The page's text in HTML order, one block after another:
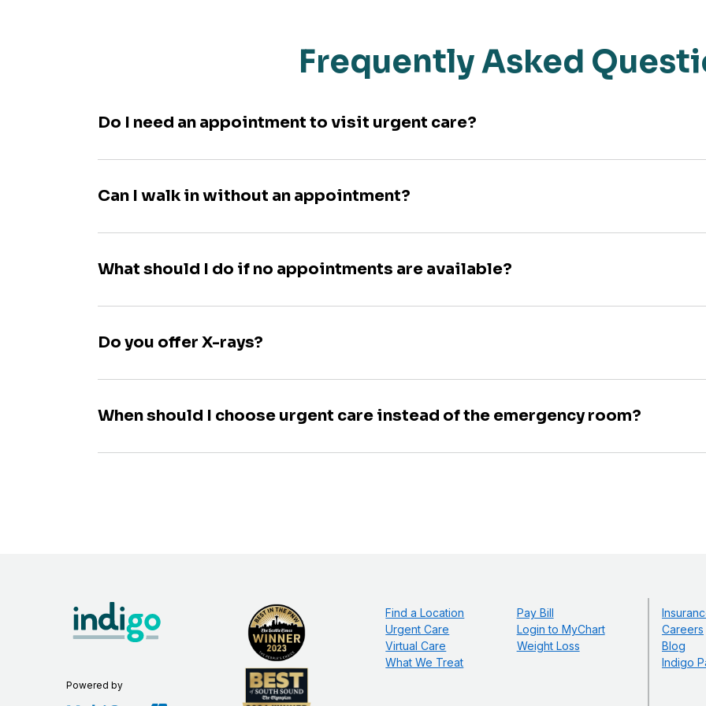
Frequently Asked
Do I need an appointment to visit urgent care?
Can I walk in without an appointment?
What should I do if no appointments are available?
Do you offer X-rays?
When should I choose urgent care instead of the emergency room?
Powered by
Find a Location
Urgent Care
Virtual Care
What We Treat
Pay Bill
Login to MyChart
Weight Loss
Careers
Blog
Indigo